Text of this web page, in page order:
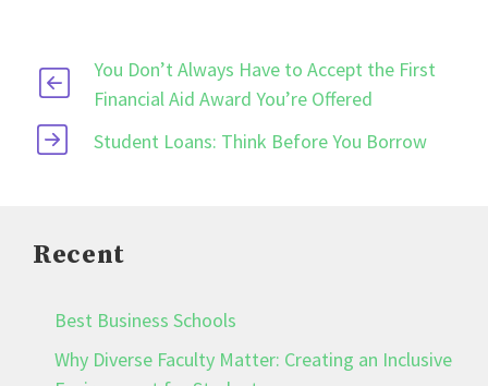
You Don’t Always Have to Accept the First
Financial Aid Award You’re Offered
Student Loans: Think Before You Borrow
Recent
Best Business Schools
Why Diverse Faculty Matter: Creating an Inclusive